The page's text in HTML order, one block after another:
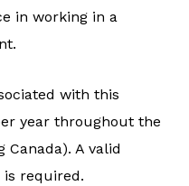
in working in a
with this
year throughout the
Canada). A valid
is required.